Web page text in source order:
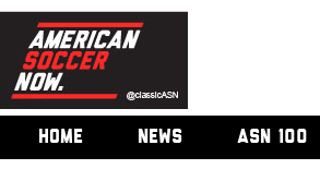
HOME NEWS ASN 100